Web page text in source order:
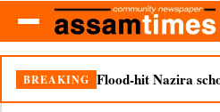
BREAKING